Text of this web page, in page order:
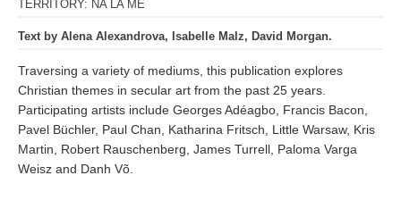
TERRITORY: NA LA ME
Text by Alena Alexandrova, Isabelle Malz, David Morgan.
Traversing a variety of mediums, this publication explores
Christian themes in secular art from the past 25 years.
Participating artists include Georges Adéagbo, Francis Bacon,
Pavel Büchler, Paul Chan, Katharina Fritsch, Little Warsaw, Kris
Martin, Robert Rauschenberg, James Turrell, Paloma Varga
Weisz and Danh Võ.